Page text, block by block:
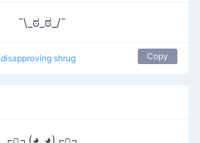
¯\_ಠ_ಠ_/¯
disapproving shrug Copy
┌∩┐(◕_◕)┌∩┐